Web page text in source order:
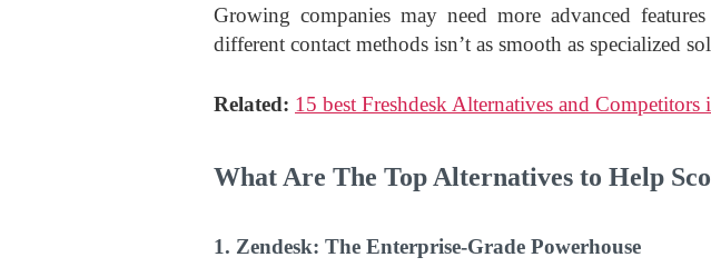
Growing companies may need more advanced
different contact methods isn’t as smooth as specialized
Related: 15 best Freshdesk Alternatives and Competitors
What Are The Top Alternatives to Help
1. Zendesk: The Enterprise-Grade Powerhouse